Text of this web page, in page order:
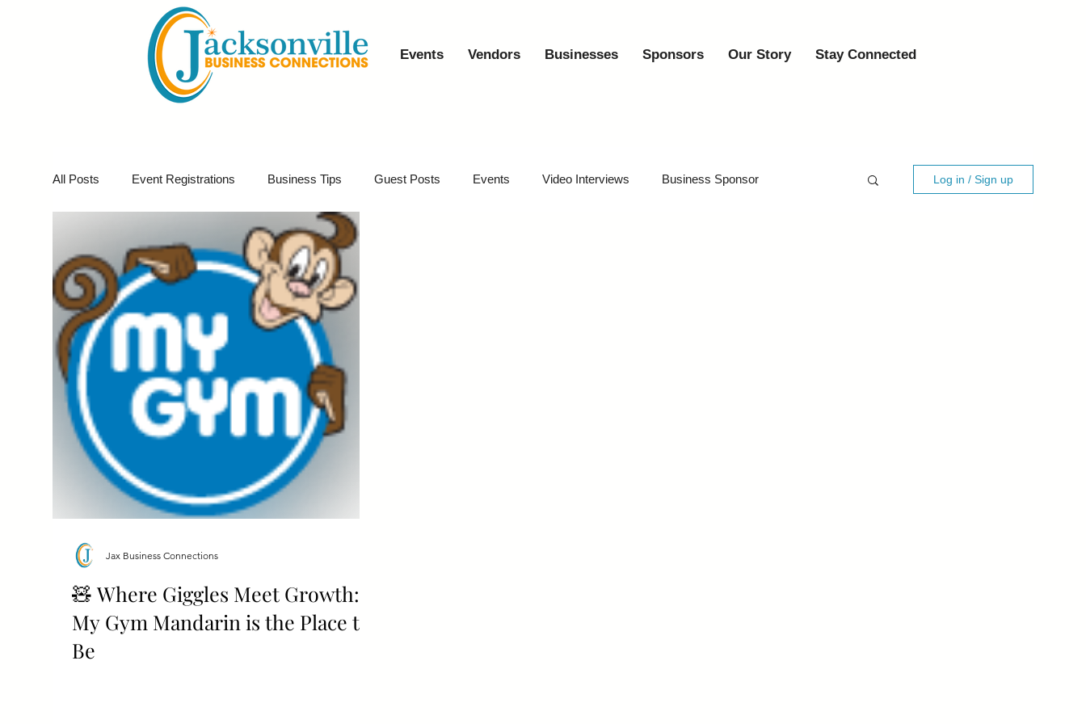
Events Vendors Businesses Sponsors Our Story Stay Connected
All Posts Event Registrations Business Tips Guest Posts Events Video Interviews Business Sponsor
Business Marketing Giveaways Virtual Events
Log in / Sign up
🧸 Where Giggles Meet Growth:
My Gym Mandarin is the Place to
Be
Jax Business Connections